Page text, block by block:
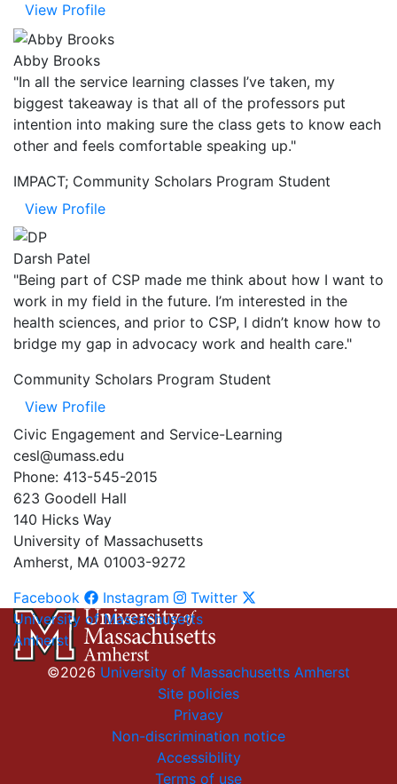
View Profile
Abby Brooks
"In all the service learning classes I’ve taken, my
biggest takeaway is that all of the professors put
intention into making sure the class gets to know each
other and feels comfortable speaking up."
IMPACT; Community Scholars Program Student
View Profile
Darsh Patel
"Being part of CSP made me think about how I want to
work in my field in the future. I’m interested in the
health sciences, and prior to CSP, I didn’t know how to
bridge my gap in advocacy work and health care."
Community Scholars Program Student
View Profile
Civic Engagement and Service-Learning
cesl@umass.edu
Phone: 413-545-2015
623 Goodell Hall
140 Hicks Way
University of Massachusetts
Amherst, MA 01003-9272
Facebook
Instagram
Twitter
University of Massachusetts
Amherst
©2026 University of Massachusetts Amherst
Site policies
Privacy
Non-discrimination notice
Accessibility
Terms of use